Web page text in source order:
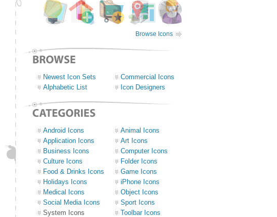
Browse Icons
Newest Icon Sets
Commercial Icons
Alphabetic List
Icon Designers
Android Icons
Animal Icons
Application Icons
Art Icons
Business Icons
Computer Icons
Culture Icons
Folder Icons
Food & Drinks Icons
Game Icons
Holidays Icons
iPhone Icons
Medical Icons
Object Icons
Social Media Icons
Sport Icons
System Icons
Toolbar Icons